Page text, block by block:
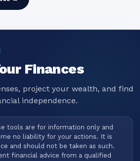
Finances
project your wealth, and find
independence.
tools are for information only and
no liability for your actions. It is
and should not be taken as such.
financial advice from a qualified